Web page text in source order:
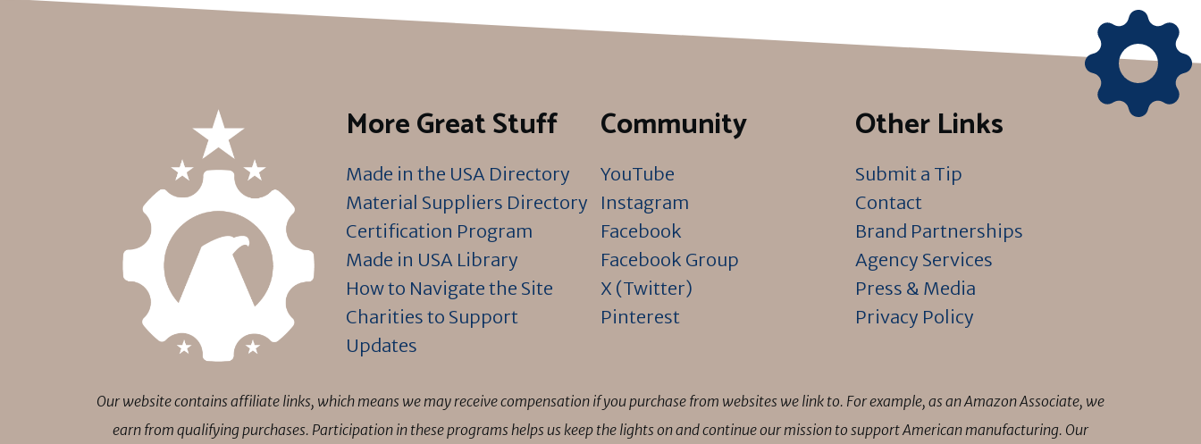
More Great Stuff
Made in the USA Directory
Material Suppliers Directory
Certification Program
Made in USA Library
How to Navigate the Site
Charities to Support
Updates
Community
YouTube
Instagram
Facebook
Facebook Group
X (Twitter)
Pinterest
Other Links
Submit a Tip
Contact
Brand Partnerships
Agency Services
Press & Media
Privacy Policy
Our website contains affiliate links, which means we may receive compensation if you purchase from websites we link to. For example, as an Amazon Associate, we
earn from qualifying purchases. Participation in these programs helps us keep the lights on and continue our mission to support American manufacturing. Our